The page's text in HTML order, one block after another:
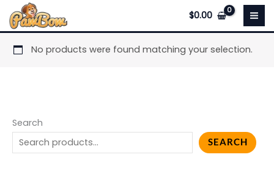
$0.00
Search
SEARCH
No products were found matching your selection.